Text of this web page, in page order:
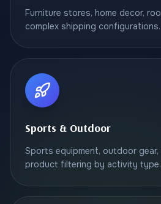
Furniture stores, home decor,
complex shipping configurations.
Sports & Outdoor
Sports equipment, outdoor
product filtering by activity type.